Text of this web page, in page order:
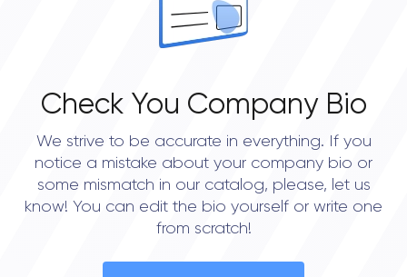
Check You Company Bio
We strive to be accurate in everything. If you
notice a mistake about your company bio or
some mismatch in our catalog, please, let us
know! You can edit the bio yourself or write one
from scratch!